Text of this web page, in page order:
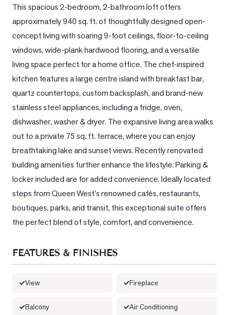
Market
Reports
View
Comparables
Honest
Numbers
Partners
This spacious 2-bedroom, 2-bathroom loft offers
approximately 940 sq. ft. of thoughtfully designed open-
concept living with soaring 9-foot ceilings, floor-to-ceiling
windows, wide-plank hardwood flooring, and a versatile
living space perfect for a home office. The chef-inspired
kitchen features a large centre island with breakfast bar,
quartz countertops, custom backsplash, and brand-new
stainless steel appliances, including a fridge, oven,
dishwasher, washer & dryer. The expansive living area walks
out to a private 75 sq. ft. terrace, where you can enjoy
breathtaking lake and sunset views. Recently renovated
building amenities further enhance the lifestyle. Parking &
locker included are for added convenience. Ideally located
steps from Queen West's renowned cafés, restaurants,
boutiques, parks, and transit, this exceptional suite offers
the perfect blend of style, comfort, and convenience.
FEATURES & FINISHES
View Fireplace
Balcony Air Conditioning